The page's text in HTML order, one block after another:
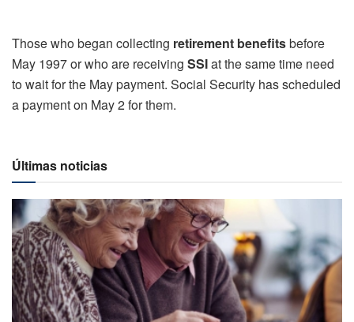
Those who began collecting retirement benefitsbefore
May 1997 or who are receiving SSIat the same time need
to wait for the May payment. Social Security has scheduled
a payment on May 2 for them.
Últimas noticias